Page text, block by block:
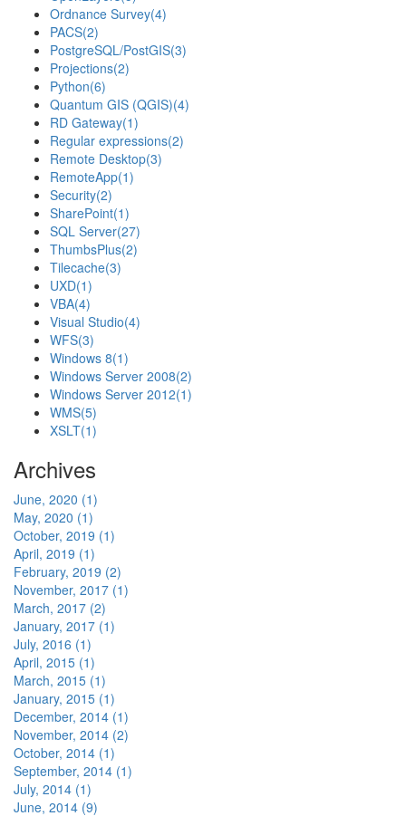
Ordnance Survey(4)
PACS(2)
PostgreSQL/PostGIS(3)
Projections(2)
Python(6)
Quantum GIS (QGIS)(4)
RD Gateway(1)
Regular expressions(2)
Remote Desktop(3)
RemoteApp(1)
Security(2)
SharePoint(1)
SQL Server(27)
ThumbsPlus(2)
Tilecache(3)
UXD(1)
VBA(4)
Visual Studio(4)
WFS(3)
Windows 8(1)
Windows Server 2008(2)
Windows Server 2012(1)
WMS(5)
XSLT(1)
Archives
June, 2020 (1)
May, 2020 (1)
October, 2019 (1)
April, 2019 (1)
February, 2019 (2)
November, 2017 (1)
March, 2017 (2)
January, 2017 (1)
July, 2016 (1)
April, 2015 (1)
March, 2015 (1)
January, 2015 (1)
December, 2014 (1)
November, 2014 (2)
October, 2014 (1)
September, 2014 (1)
July, 2014 (1)
June, 2014 (9)